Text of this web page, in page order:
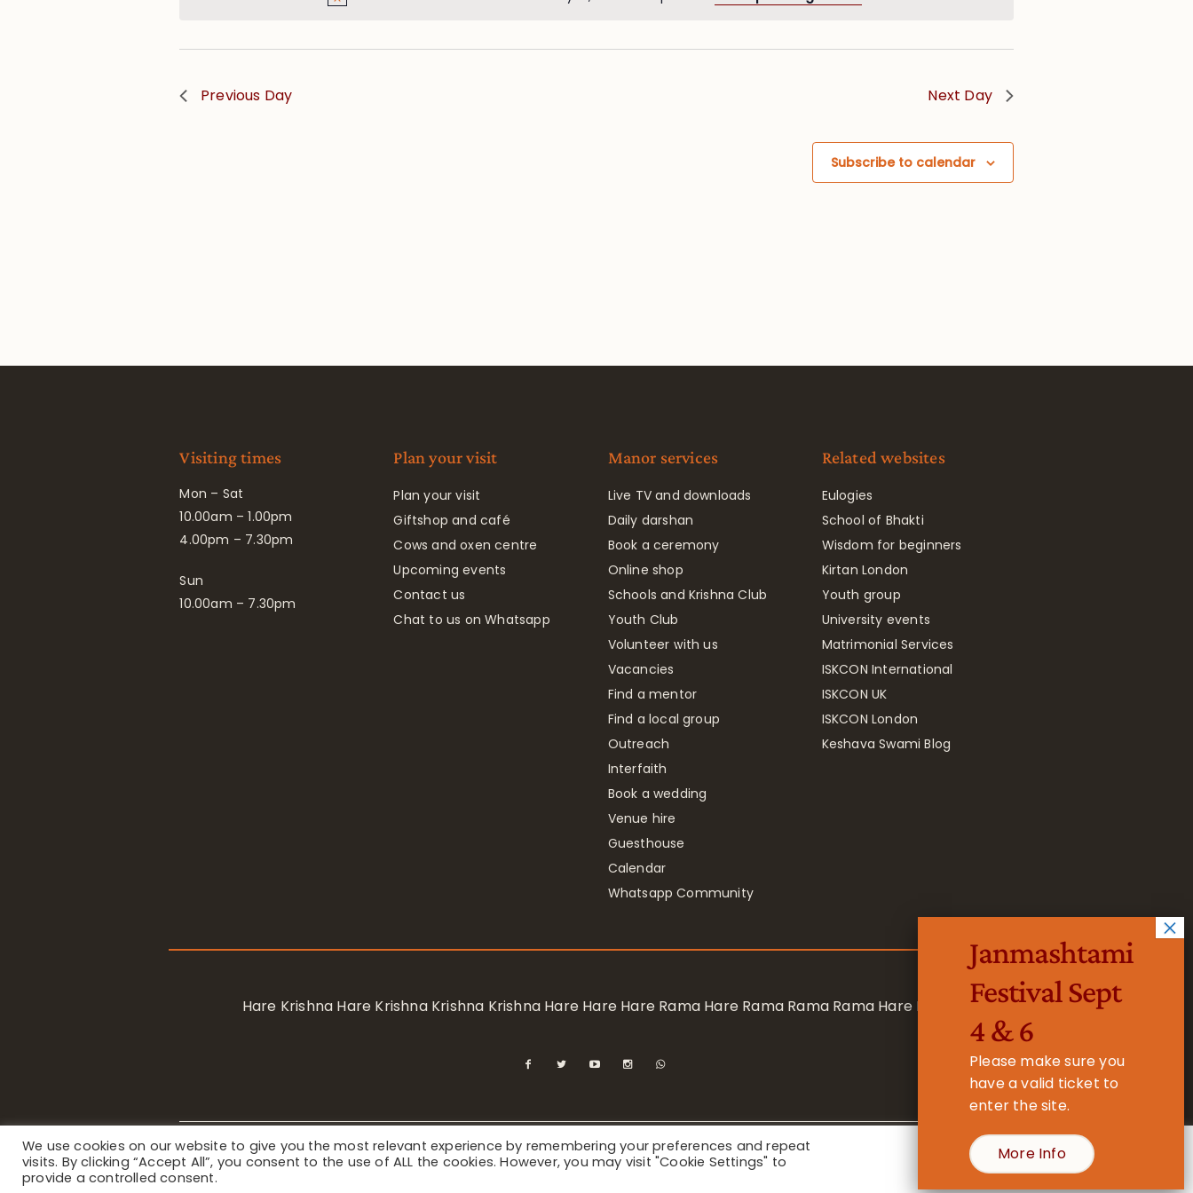
Previous Day Next Day
Subscribe to calendar
Visiting times
Mon – Sat
10.00am – 1.00pm
4.00pm – 7.30pm
Sun
10.00am – 7.30pm
Plan your visit
Plan your visit
Giftshop and café
Cows and oxen centre
Upcoming events
Contact us
Chat to us on Whatsapp
Manor services
Live TV and downloads
Daily darshan
Book a ceremony
Online shop
Schools and Krishna Club
Youth Club
Volunteer with us
Vacancies
Find a mentor
Find a local group
Outreach
Interfaith
Book a wedding
Venue hire
Guesthouse
Calendar
Whatsapp Community
Related websites
Eulogies
School of Bhakti
Wisdom for beginners
Kirtan London
Youth group
University events
Matrimonial Services
ISKCON International
ISKCON UK
ISKCON London
Keshava Swami Blog
Hare Krishna Hare Krishna Krishna Krishna Hare Hare Hare Rama Hare Rama Rama Rama Hare Hare
Privacy Notice/ © 2023 International Society for Krishna Consciousness / Bhaktivedanta Manor - Registered Charity No. 1157877
We use cookies on our website to give you the most relevant experience by remembering your preferences and repeat
visits. By clicking “Accept All”, you consent to the use of ALL the cookies. However, you may visit "Cookie Settings" to
provide a controlled consent.
Cookie Settings
Janmashtami
Festival Sept
4 & 6
Please make sure you
have a valid ticket to
enter the site.
More Info